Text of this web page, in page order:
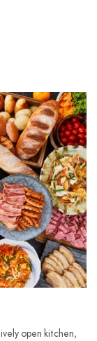
open kitchen,